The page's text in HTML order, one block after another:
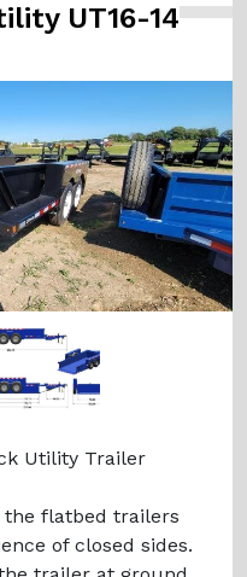
UT16-14
Utility Trailer
the flatbed trailers
of closed sides.